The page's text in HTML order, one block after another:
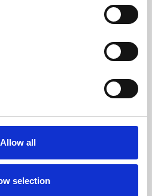
Allow all
selection
skills or education,